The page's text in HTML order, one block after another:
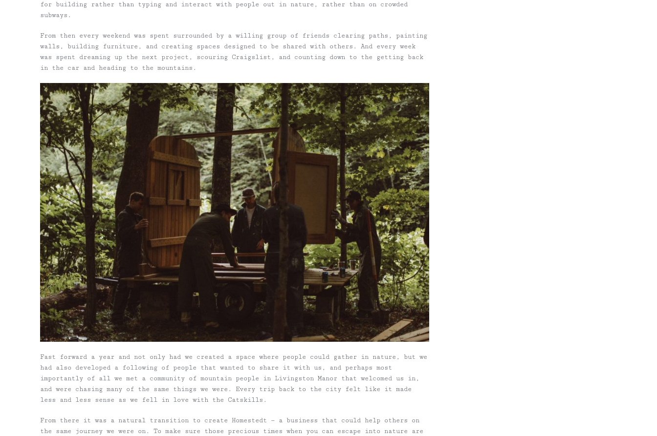
for building rather than typing and interact with people out in nature, rather than on crowded
subways.
From then every weekend was spent surrounded by a willing group of friends clearing paths, painting
walls, building furniture, and creating spaces designed to be shared with others. And every week
was spent dreaming up the next project, scouring Craigslist, and counting down to the getting back
in the car and heading to the mountains.
Fast forward a year and not only had we created a space where people could gather in nature, but we
had also developed a following of people that wanted to share it with us, and perhaps most
importantly of all we met a community of mountain people in Livingston Manor that welcomed us in,
and were chasing many of the same things we were. Every trip back to the city felt like it made
less and less sense as we fell in love with the Catskills.
From there it was a natural transition to create Homestedt — a business that could help others on
the same journey we were on. To make sure those precious times when you can escape into nature are